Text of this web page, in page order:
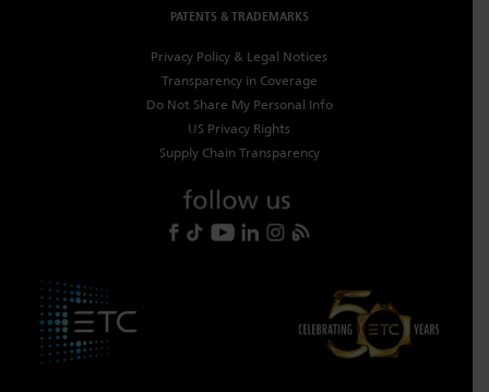
PATENTS & TRADEMARKS
Privacy Policy & Legal Notices
Transparency in Coverage
Do Not Share My Personal Info
US Privacy Rights
Supply Chain Transparency